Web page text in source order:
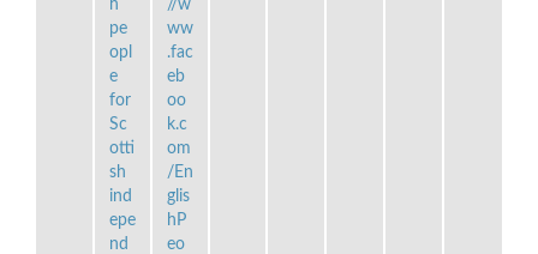
h
pe
opl
e
for
Sc
otti
sh
ind
epe
nd
//w
ww
.fac
eb
oo
k.c
om
/En
glis
hP
eo